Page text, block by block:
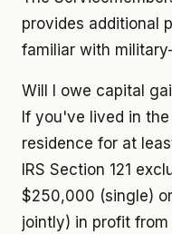
provides additional
familiar with
Will I owe capital
If you've lived in
residence for at
IRS Section 121
$250,000 (single)
jointly) in profit